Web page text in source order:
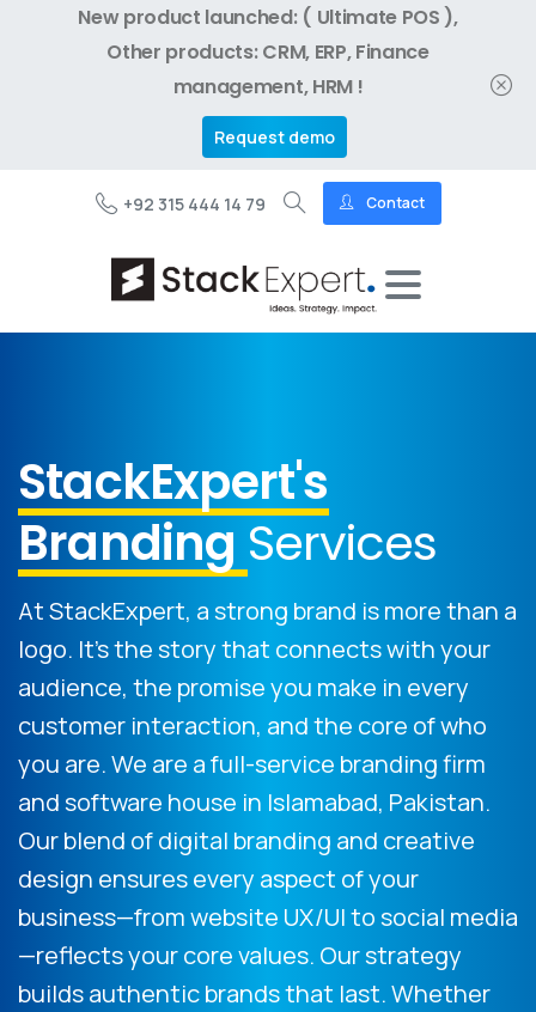
New product launched: ( Ultimate POS ),
Other products: CRM, ERP, Finance
management, HRM !
Request demo
+92 315 444 14 79 Contact
StackExpert's
Branding Services
At StackExpert, a strong brand is more than a
logo. It's the story that connects with your
audience, the promise you make in every
customer interaction, and the core of who
you are. We are a full-service branding firm
and software house in Islamabad, Pakistan.
Our blend of digital branding and creative
design ensures every aspect of your
business—from website UX/UI to social media
—reflects your core values. Our strategy
builds authentic brands that last. Whether